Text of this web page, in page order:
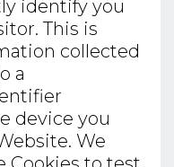
identify you
This is
collected
a
device you
We